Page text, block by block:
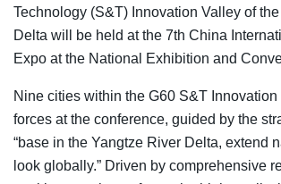
Technology (S&T) Innovation Valley of
Delta will be held at the 7th China
Expo at the National Exhibition and
Nine cities within the G60 S&T
forces at the conference, guided by the
“base in the Yangtze River Delta, extend
look globally.” Driven by comprehensive